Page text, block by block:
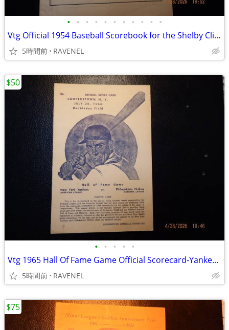
• • • • • • • • • • •
Vtg Official 1954 Baseball Scorebook for the Shelby Clippers
5時間前 RAVENEL
• • • • •
Vtg 1965 Hall Of Fame Game Official Scorecard-Yankees vs Phillies-7-26
5時間前 RAVENEL
$50
$75